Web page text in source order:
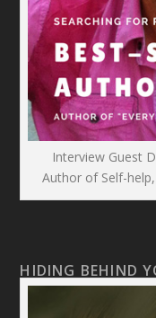
Interview Guest
Author of Self-
HIDING BEHIND